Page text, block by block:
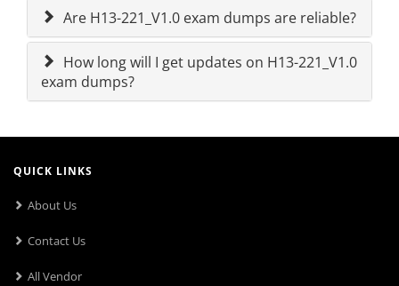
Are H13-221_V1.0 exam dumps are reliable?
How long will I get updates on H13-221_V1.0
exam dumps?
QUICK LINKS
About Us
Contact Us
All Vendor